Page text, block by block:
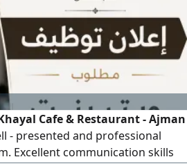
hours. Preferred Skills
Cafe & Restaurant - Ajman
- presented and professional
Excellent communication skills